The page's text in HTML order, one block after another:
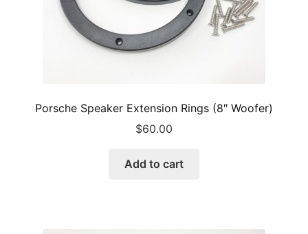
Porsche Speaker Extension Rings (8″ Woofer)
$60.00
Add to cart